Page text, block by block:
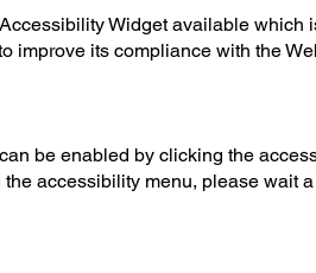
Widget available which
improve its compliance with the
be enabled by clicking the
accessibility menu, please wait